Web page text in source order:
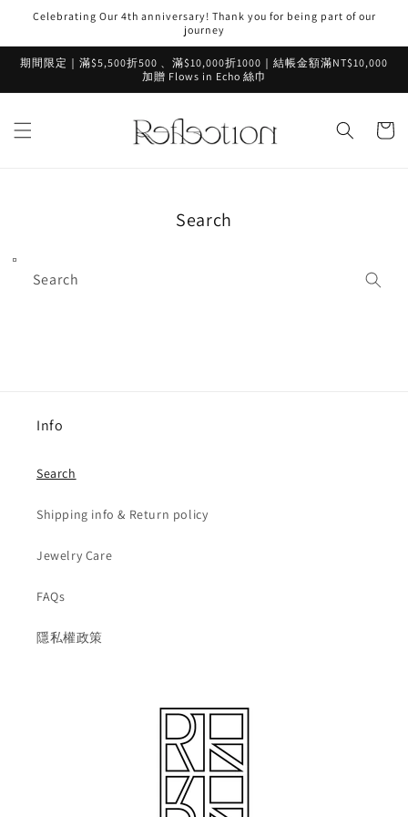
Skip to
Celebrating Our 4th anniversary! Thank you for being part of our
journey
期間限定｜滿$5,500折500 、滿$10,000折1000｜結帳金額滿NT$10,000
加贈 Flows in Echo 絲巾
Cart
Search
Search
Info
Search
Shipping info & Return policy
Jewelry Care
FAQs
隱私權政策